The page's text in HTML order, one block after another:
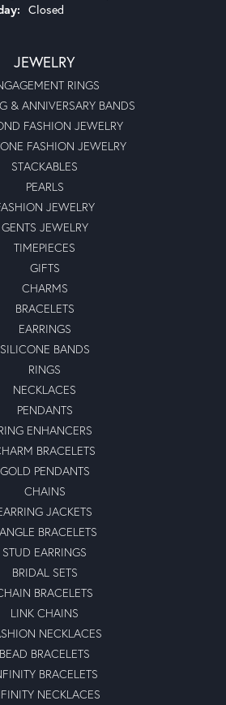
Closed
JEWELRY
RINGS
& ANNIVERSARY BANDS
FASHION JEWELRY
FASHION JEWELRY
STACKABLES
PEARLS
JEWELRY
GENTS JEWELRY
TIMEPIECES
GIFTS
CHARMS
BRACELETS
EARRINGS
SILICONE BANDS
RINGS
NECKLACES
PENDANTS
ENHANCERS
BRACELETS
GOLD PENDANTS
CHAINS
JACKETS
BRACELETS
STUD EARRINGS
BRIDAL SETS
BRACELETS
LINK CHAINS
NECKLACES
BEAD BRACELETS
BRACELETS
NECKLACES